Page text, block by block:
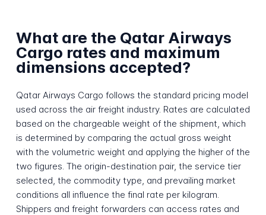
What are the Qatar Airways
Cargo rates and maximum
dimensions accepted?
Qatar Airways Cargo follows the standard pricing model
used across the air freight industry. Rates are calculated
based on the chargeable weight of the shipment, which
is determined by comparing the actual gross weight
with the volumetric weight and applying the higher of the
two figures. The origin-destination pair, the service tier
selected, the commodity type, and prevailing market
conditions all influence the final rate per kilogram.
Shippers and freight forwarders can access rates and